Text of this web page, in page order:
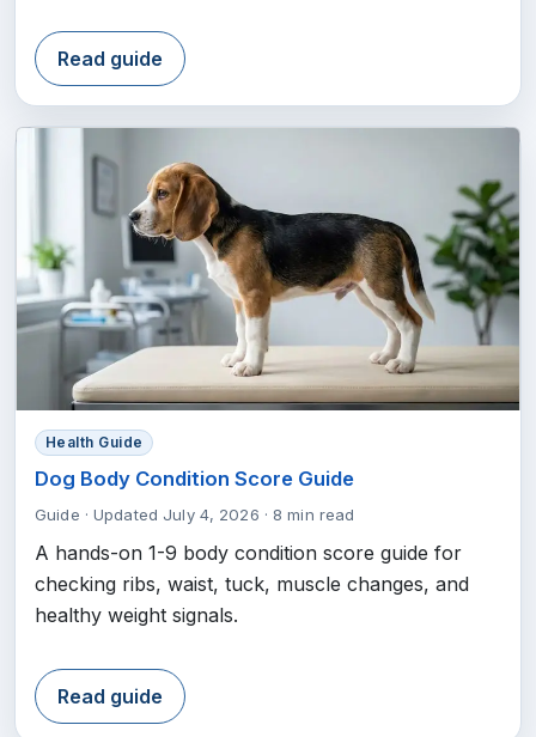
Read guide
Health Guide
Dog Body Condition Score Guide
Guide · Updated July 4, 2026 · 8 min read
A hands-on 1-9 body condition score guide for
checking ribs, waist, tuck, muscle changes, and
healthy weight signals.
Read guide